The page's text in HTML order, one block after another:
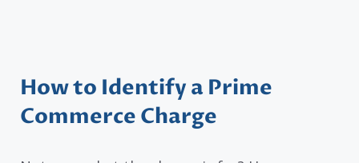
How to Identify a Prime
Commerce Charge